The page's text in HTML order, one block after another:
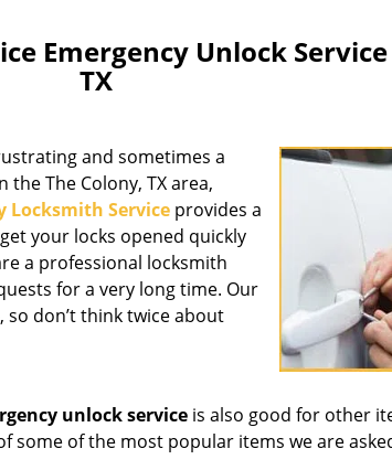
Emergency Unlock
TX
and sometimes a
The Colony, TX area,
Locksmith Service provides a
your locks opened quickly
a professional locksmith
for a very long time. Our
don’t think twice about
unlock service is also good for other
some of the most popular items we are